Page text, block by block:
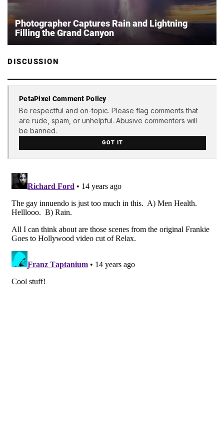
Photographer Captures Rain and Lightning
Filling the Grand Canyon
DISCUSSION
PetaPixel Comment Policy
Be respectful and on-topic. Please flag comments that
are rude, spam, or unhelpful. Abusive commenters will
be banned.
GOT IT